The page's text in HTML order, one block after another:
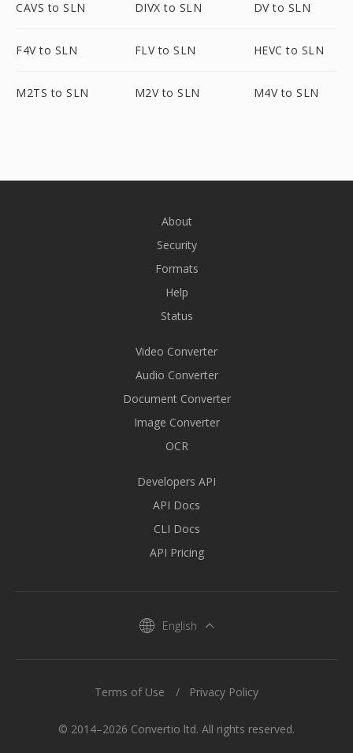
CAVS to SLN DIVX to SLN DV to SLN
F4V to SLN FLV to SLN HEVC to SLN
M2TS to SLN M2V to SLN M4V to SLN
About
Security
Formats
Help
Status
Video Converter
Audio Converter
Document Converter
Image Converter
OCR
Developers API
API Docs
CLI Docs
API Pricing
English
© 2014–2026 Convertio ltd. All rights reserved.
Terms of Use Privacy Policy